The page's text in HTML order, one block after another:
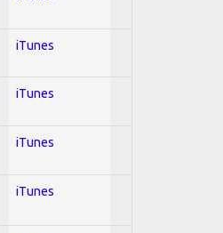
iTunes
iTunes
iTunes
iTunes